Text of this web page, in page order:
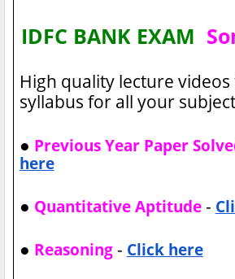
IDFC BANK EXAM
High quality lecture
syllabus for all your
● Previous Year Paper
here
● Quantitative Aptitude-
● Reasoning- Click here